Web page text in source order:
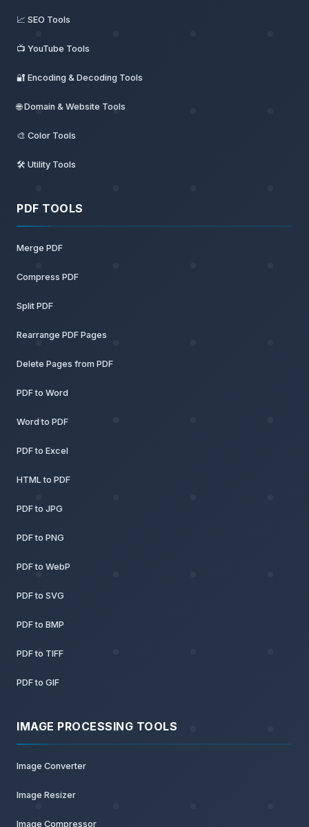
📈 SEO Tools
📺 YouTube Tools
🔐 Encoding & Decoding Tools
🌐 Domain & Website Tools
🎨 Color Tools
🛠️ Utility Tools
PDF TOOLS
Merge PDF
Compress PDF
Split PDF
Rearrange PDF Pages
Delete Pages from PDF
PDF to Word
Word to PDF
PDF to Excel
HTML to PDF
PDF to JPG
PDF to PNG
PDF to WebP
PDF to SVG
PDF to BMP
PDF to TIFF
PDF to GIF
IMAGE PROCESSING TOOLS
Image Converter
Image Resizer
Image Compressor